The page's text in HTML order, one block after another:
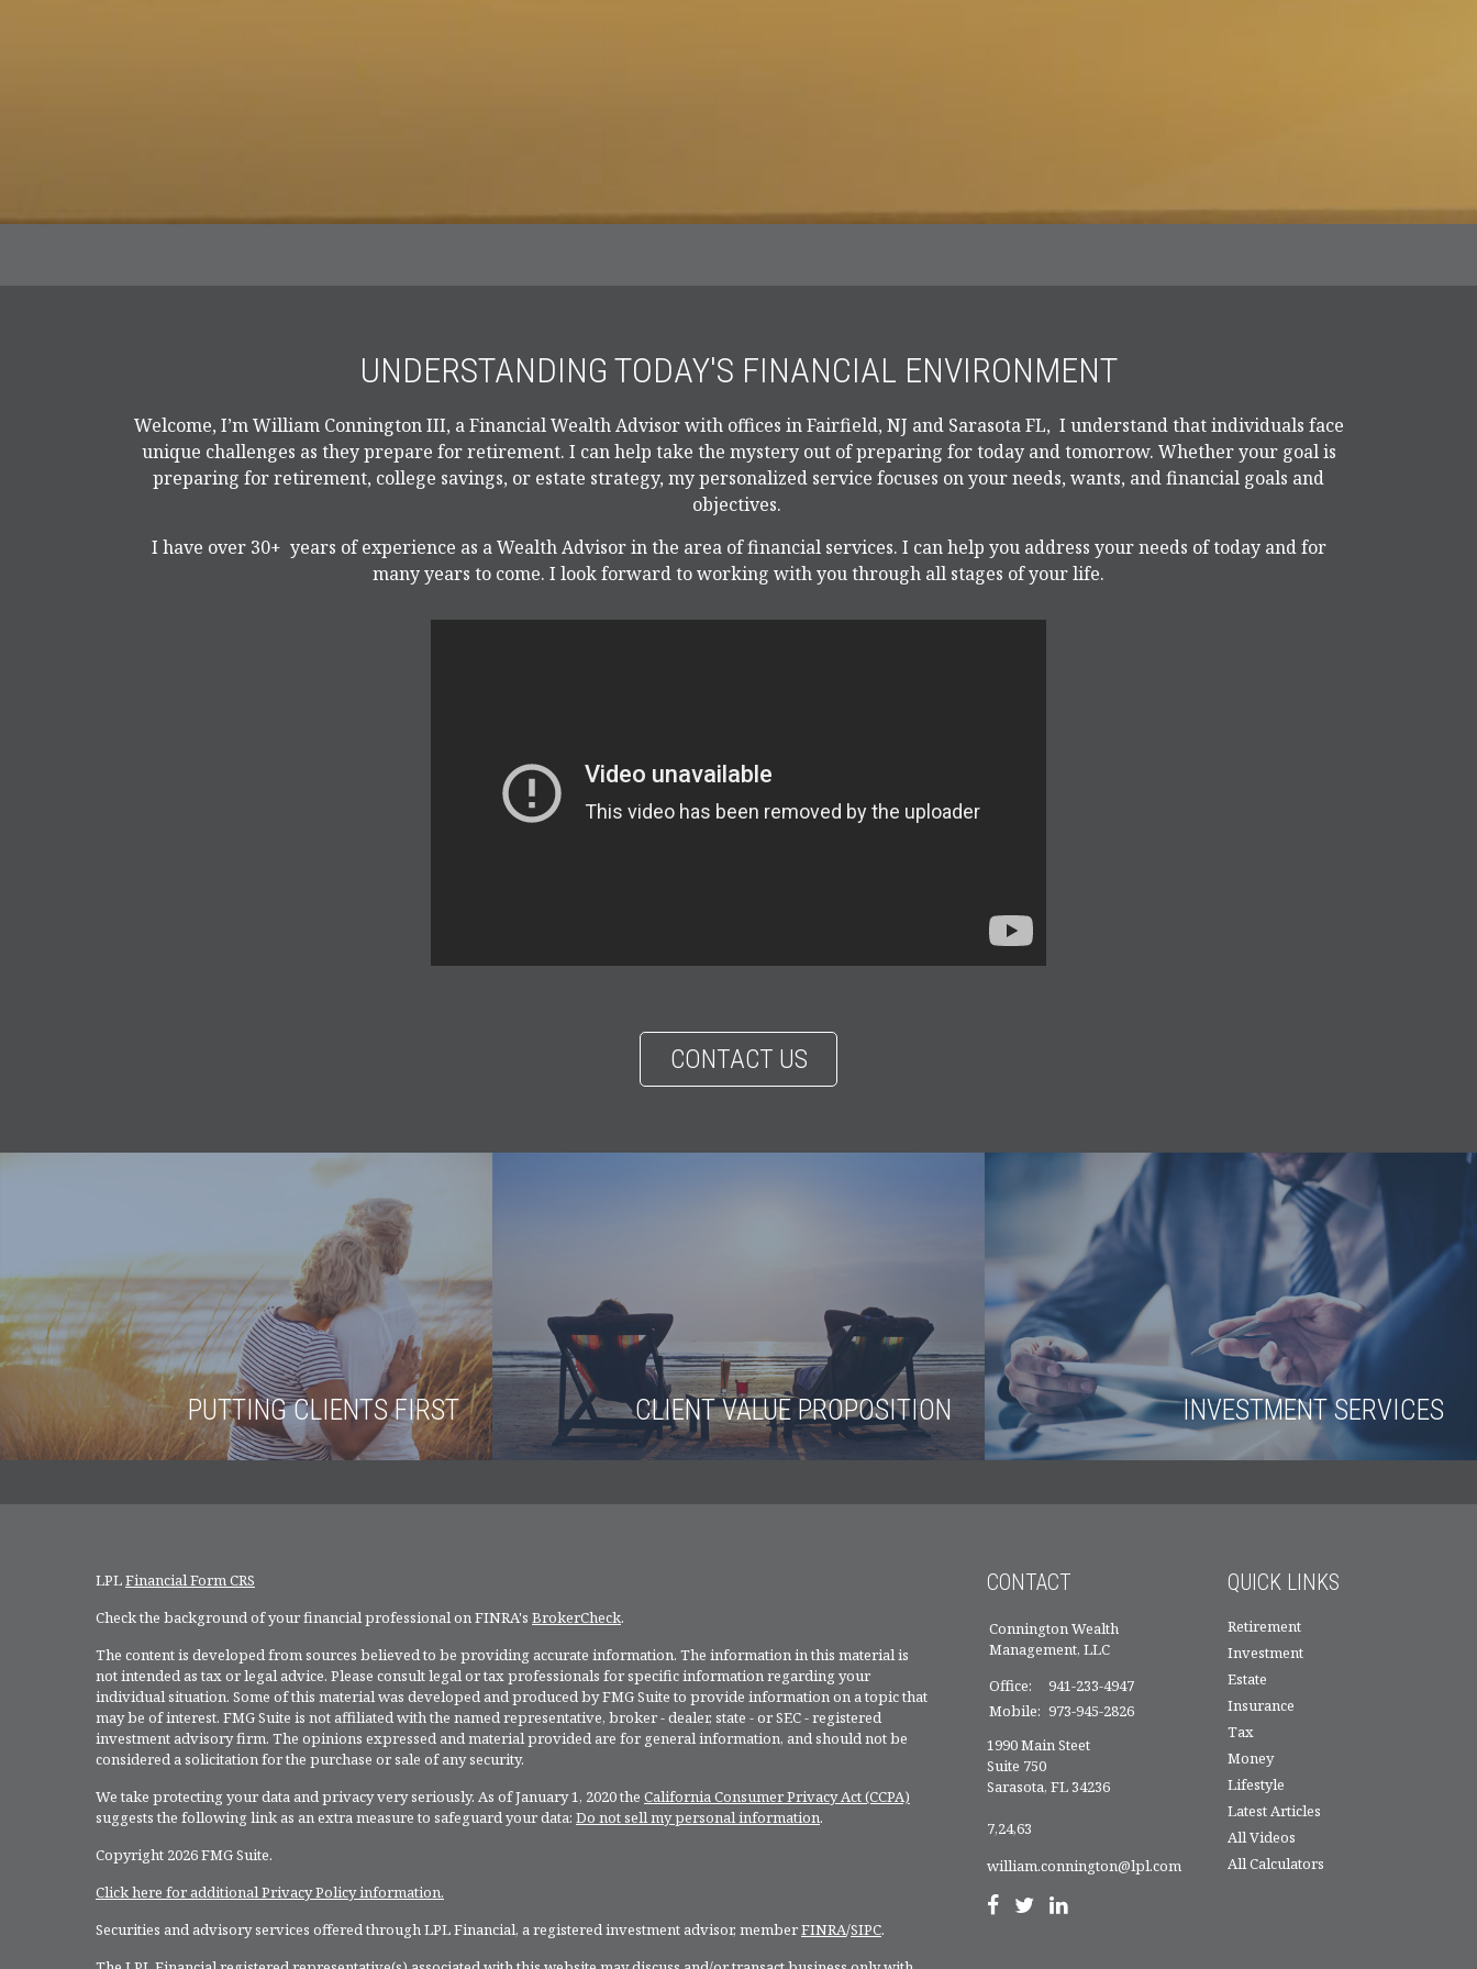
UNDERSTANDING TODAY'S FINANCIAL ENVIRONMENT
Welcome, I’m William Connington III, a Financial Wealth Advisor with offices in Fairfield, NJ and Sarasota FL, I understand that individuals face
unique challenges as they prepare for retirement. I can help take the mystery out of preparing for today and tomorrow. Whether your goal is
preparing for retirement, college savings, or estate strategy, my personalized service focuses on your needs, wants, and financial goals and
objectives.
I have over 30+ years of experience as a Wealth Advisor in the area of financial services. I can help you address your needs of today and for
many years to come. I look forward to working with you through all stages of your life.
CONTACT US
PUTTING CLIENTS FIRST CLIENT VALUE PROPOSITION INVESTMENT SERVICES
LPLFinancial Form CRS
Check the background of your financial professional on FINRA's BrokerCheck.
The content is developed from sources believed to be providing accurate information. The information in this material is
not intended as tax or legal advice. Please consult legal or tax professionals for specific information regarding your
individual situation. Some of this material was developed and produced by FMG Suite to provide information on a topic that
may be of interest. FMG Suite is not affiliated with the named representative, broker - dealer, state - or SEC - registered
investment advisory firm. The opinions expressed and material provided are for general information, and should not be
considered a solicitation for the purchase or sale of any security.
We take protecting your data and privacy very seriously. As of January 1, 2020 the California Consumer Privacy Act (CCPA)
suggests the following link as an extra measure to safeguard your data: Do not sell my personal information.
Copyright 2026 FMG Suite.
Click here for additional Privacy Policy information.
Securities and advisory services offered through LPL Financial, a registered investment advisor, memberFINRA/SIPC.
CONTACT
Connington Wealth
Management, LLC
Office:
941-233-4947
Mobile: 973-945-2826
1990 Main Steet
Suite 750
Sarasota, FL34236
7,24,63
william.connington@lpl.com
QUICK LINKS
Retirement
Investment
Estate
Insurance
Tax
Money
Lifestyle
Latest Articles
All Videos
All Calculators